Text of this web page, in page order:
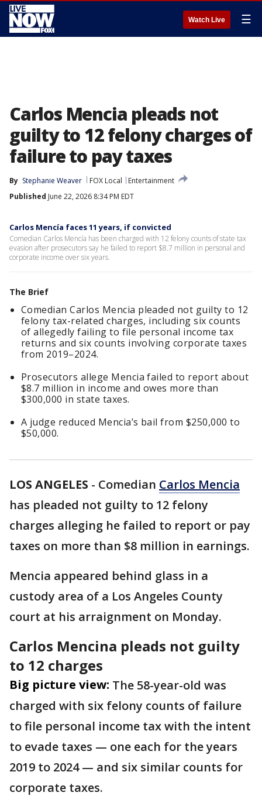
Watch Live ☰
Carlos Mencia pleads not
guilty to 12 felony charges of
failure to pay taxes
By Stephanie Weaver FOX Local
Entertainment
Published June 22, 2026 8:34 PM EDT
Carlos Mencía faces 11 years, if convicted
Comedian Carlos Mencía has been charged with 12 felony counts of state tax
evasion after prosecutors say he failed to report $8.7 million in personal and
corporate income over six years.
The Brief
Comedian Carlos Mencia pleaded not guilty to 12
felony tax-related charges, including six counts
of allegedly failing to file personal income tax
returns and six counts involving corporate taxes
from 2019–2024.
Prosecutors allege Mencia failed to report about
$8.7 million in income and owes more than
$300,000 in state taxes.
A judge reduced Mencia’s bail from $250,000 to
$50,000.
LOS ANGELES - Comedian Carlos Mencia
has pleaded not guilty to 12 felony
charges alleging he failed to report or pay
taxes on more than $8 million in earnings.
Mencia appeared behind glass in a
custody area of a Los Angeles County
court at his arraignment on Monday.
Carlos Mencina pleads not guilty
to 12 charges
Big picture view: The 58-year-old was
charged with six felony counts of failure
to file personal income tax with the intent
to evade taxes — one each for the years
2019 to 2024 — and six similar counts for
corporate taxes.